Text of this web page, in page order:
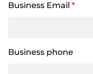
Business Email *
Business phone